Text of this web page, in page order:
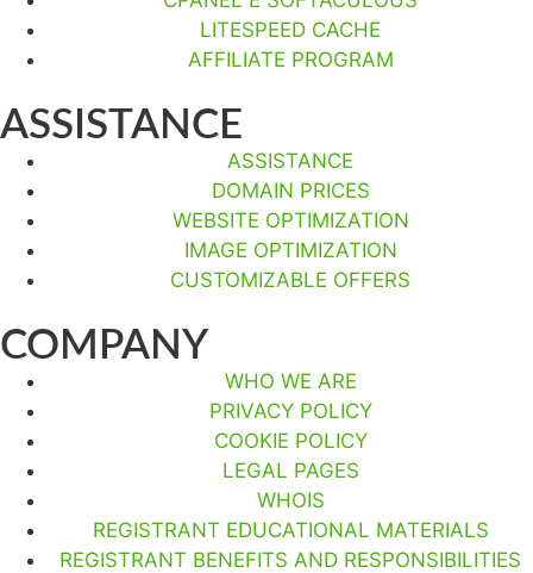
LITESPEED CACHE
AFFILIATE PROGRAM
ASSISTANCE
ASSISTANCE
DOMAIN PRICES
WEBSITE OPTIMIZATION
IMAGE OPTIMIZATION
CUSTOMIZABLE OFFERS
COMPANY
WHO WE ARE
PRIVACY POLICY
COOKIE POLICY
LEGAL PAGES
WHOIS
REGISTRANT EDUCATIONAL MATERIALS
REGISTRANT BENEFITS AND RESPONSIBILITIES